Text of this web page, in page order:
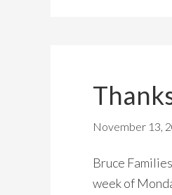
November 13,
Bruce
week of